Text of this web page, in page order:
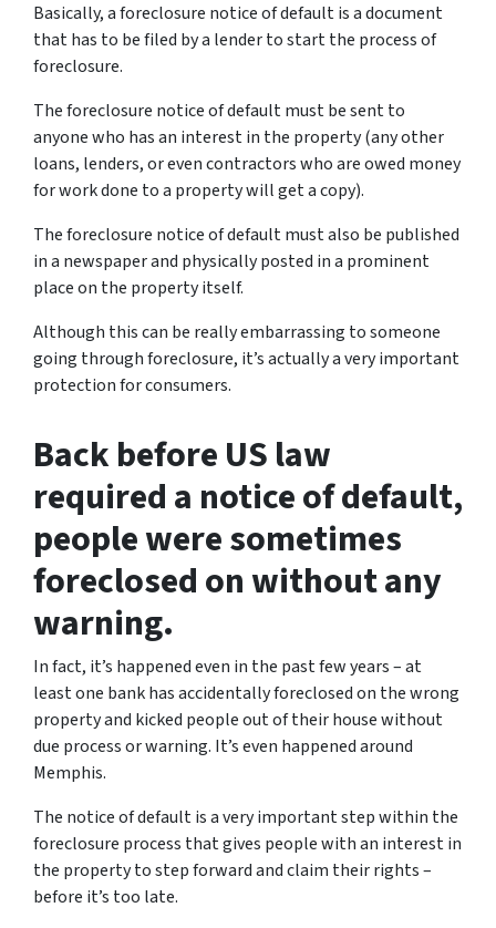
Basically, a foreclosure notice of default is a document
that has to be filed by a lender to start the process of
foreclosure.
The foreclosure notice of default must be sent to
anyone who has an interest in the property (any other
loans, lenders, or even contractors who are owed money
for work done to a property will get a copy).
The foreclosure notice of default must also be published
in a newspaper and physically posted in a prominent
place on the property itself.
Although this can be really embarrassing to someone
going through foreclosure, it’s actually a very important
protection for consumers.
Back before US law
required a notice of default,
people were sometimes
foreclosed on without any
warning.
In fact, it’s happened even in the past few years – at
least one bank has accidentally foreclosed on the wrong
property and kicked people out of their house without
due process or warning. It’s even happened around
Memphis.
The notice of default is a very important step within the
foreclosure process that gives people with an interest in
the property to step forward and claim their rights –
before it’s too late.